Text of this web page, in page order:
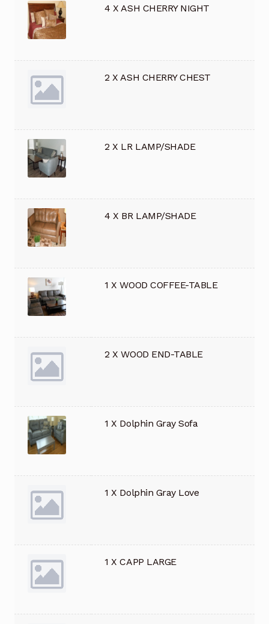
4 X ASH CHERRY NIGHT
2 X ASH CHERRY CHEST
2 X LR LAMP/SHADE
4 X BR LAMP/SHADE
1 X WOOD COFFEE-TABLE
2 X WOOD END-TABLE
1 X Dolphin Gray Sofa
1 X Dolphin Gray Love
1 X CAPP LARGE